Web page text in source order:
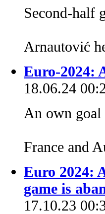
Second-half
Arnautović
Euro-2024:
18.06.24
An own goal
France and
Euro 2024:
game is
17.10.23